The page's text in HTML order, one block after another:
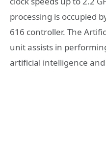
processing is occupied
616 controller. The
unit assists in
artificial intelligence